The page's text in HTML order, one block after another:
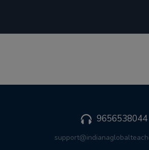
9656538044